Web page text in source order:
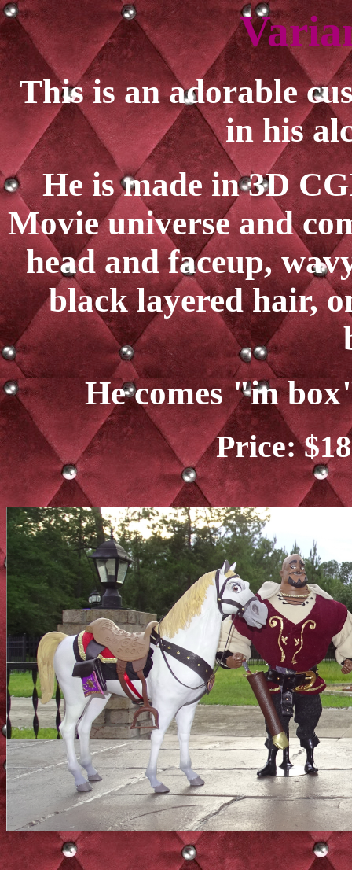
This is an adorable
in his
He is made in 3D
Movie universe and
head and faceup,
black layered hair,
He comes "in
Price: